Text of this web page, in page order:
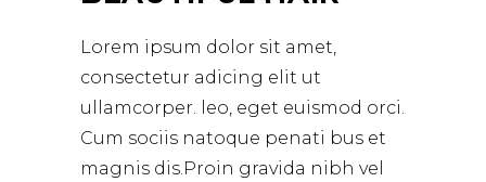
Lorem ipsum dolor sit amet,
consectetur adicing elit ut
ullamcorper. leo, eget euismod orci.
Cum sociis natoque penati bus et
magnis dis.Proin gravida nibh vel